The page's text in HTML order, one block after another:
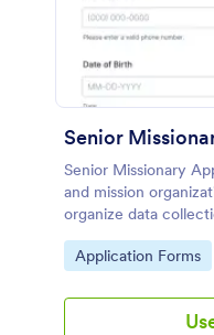
Senior
Senior Missionary
and mission
organize data
submissions in one
Go to Category:
Application Forms